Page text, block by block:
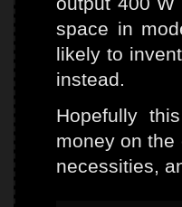
space in
likely to
instead.
Hopefully
money on the
necessities,